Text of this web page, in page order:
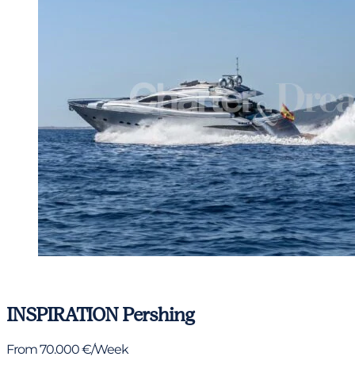
INSPIRATIONPershing
From 70.000 €/Week